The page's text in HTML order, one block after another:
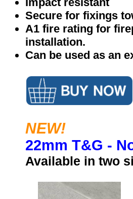
Secure for fixings
A1 fire rating for
installation.
Can be used as an
NEW!
22mm T&G -
Available in two